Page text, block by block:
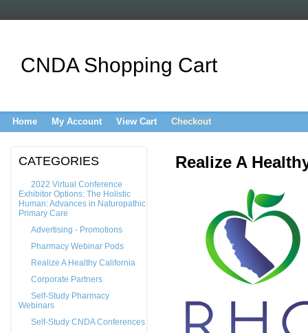
CNDA Shopping Cart
Home My Account View Cart Checkout
CATEGORIES
2022 Virtual Conference
Exhibitor Options: The Holistic
Human: Advances in Naturopathic
Primary Care
Advertising - Promotions
Pharmacy Webinar Pods
Realize A Healthy California
Corporate Partners
Self-Study Pharmacy
Webinars
Self-Study CNDA Conferences
Realize A